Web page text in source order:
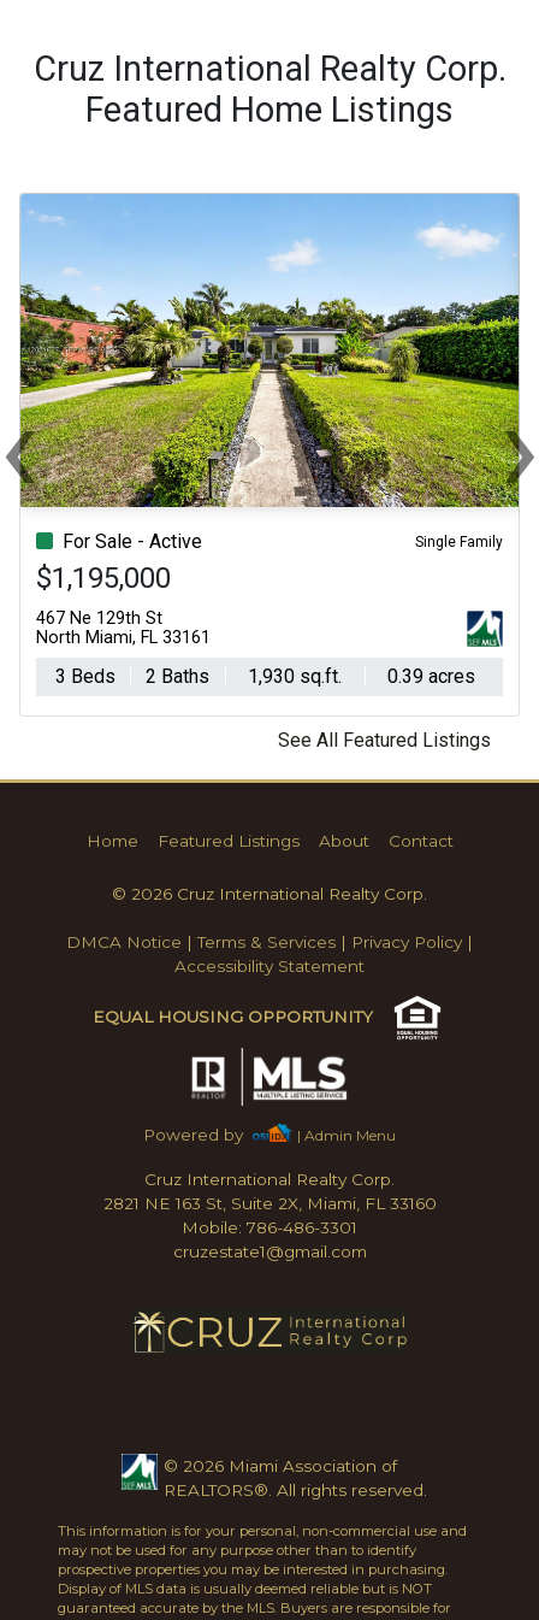
Cruz International Realty Corp.
Featured Home Listings
For Sale - Active Single Family
$1,195,000
467 Ne 129th St
North Miami, FL 33161
3 Beds 2 Baths 1,930 sq.ft. 0.39 acres
‹Previous ›
See All Featured Listings
Home Featured Listings About Contact
© 2026 Cruz International Realty Corp.
DMCA Notice |Terms & Services | Privacy Policy |
Accessibility Statement
EQUAL HOUSING OPPORTUNITY
Powered by | Admin Menu
Cruz International Realty Corp.
2821 NE 163 St, Suite 2X, Miami, FL 33160
Mobile: 786-486-3301
cruzestate1@gmail.com
© 2026 Miami Association of
REALTORS®. All rights reserved.
This information is for your personal, non-commercial use and
may not be used for any purpose other than to identify
prospective properties you may be interested in purchasing.
Display of MLS data is usually deemed reliable but is NOT
guaranteed accurate by the MLS. Buyers are responsible for